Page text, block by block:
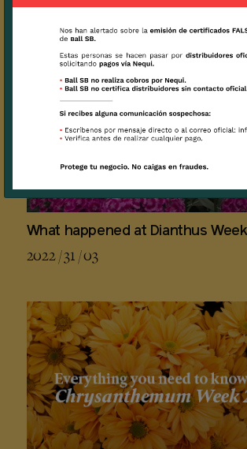
What happened at Dianthus
2022 / 31 / 03